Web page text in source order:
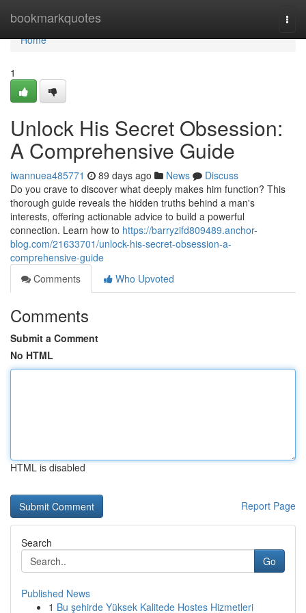
bookmarkquotes
Home
Home
1
Unlock His Secret Obsession:
A Comprehensive Guide
iwannuea485771 89 days ago News
Discuss
Do you crave to discover what deeply makes him function? This
thorough guide reveals the hidden truths behind a man's
interests, offering actionable advice to build a powerful
connection. Learn how to https://barryzifd809489.anchor-
blog.com/21633701/unlock-his-secret-obsession-a-
comprehensive-guide
Comments
Who Upvoted
Comments
Submit a Comment
No HTML
HTML is disabled
Report Page
Search
Go
Published News
1 Bu şehirde Yüksek Kalitede Hostes Hizmetleri